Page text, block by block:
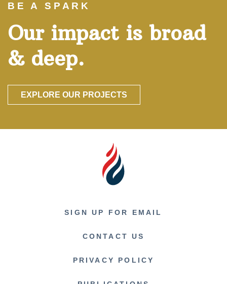
BE A SPARK
Our impact is broad
& deep.
EXPLORE OUR PROJECTS
SIGN UP FOR EMAIL
CONTACT US
PRIVACY POLICY